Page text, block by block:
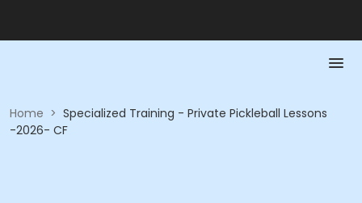
Home > Specialized Training - Private Pickleball Lessons
-2026- CF